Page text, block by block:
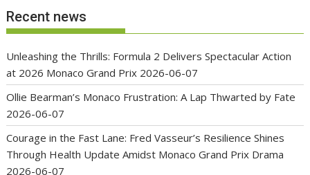
Recent news
Unleashing the Thrills: Formula 2 Delivers Spectacular Action
at 2026 Monaco Grand Prix 2026-06-07
Ollie Bearman’s Monaco Frustration: A Lap Thwarted by Fate
2026-06-07
Courage in the Fast Lane: Fred Vasseur’s Resilience Shines
Through Health Update Amidst Monaco Grand Prix Drama
2026-06-07